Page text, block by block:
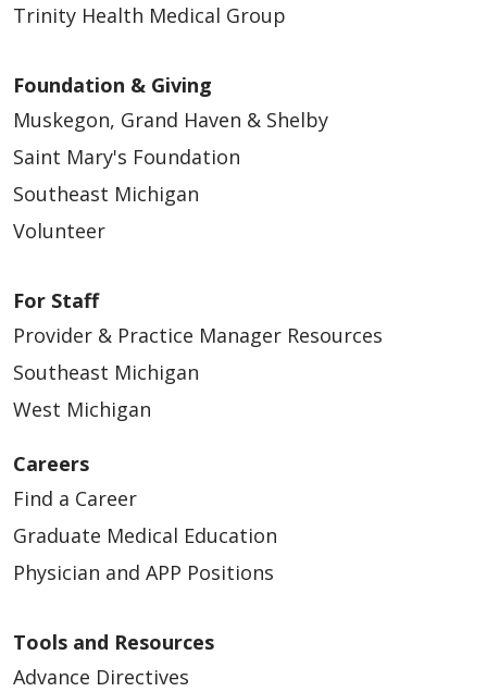
Trinity Health Medical Group
Foundation & Giving
Muskegon, Grand Haven & Shelby
Saint Mary's Foundation
Southeast Michigan
Volunteer
For Staff
Provider & Practice Manager Resources
Southeast Michigan
West Michigan
Careers
Find a Career
Graduate Medical Education
Physician and APP Positions
Tools and Resources
Advance Directives